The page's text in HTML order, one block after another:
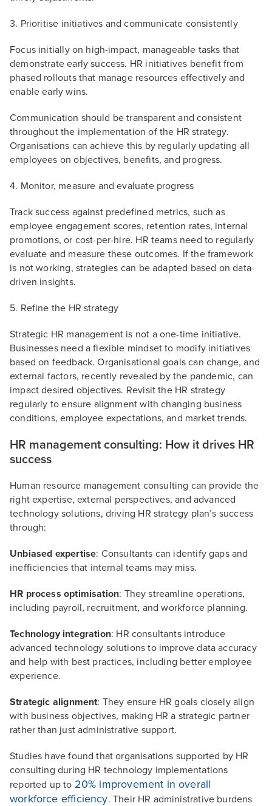
3. Prioritise initiatives and communicate consistently
Focus initially on high-impact, manageable tasks that
demonstrate early success. HR initiatives benefit from
phased rollouts that manage resources effectively and
enable early wins.
Communication should be transparent and consistent
throughout the implementation of the HR strategy.
Organisations can achieve this by regularly updating all
employees on objectives, benefits, and progress.
4. Monitor, measure and evaluate progress
Track success against predefined metrics, such as
employee engagement scores, retention rates, internal
promotions, or cost-per-hire. HR teams need to regularly
evaluate and measure these outcomes. If the framework
is not working, strategies can be adapted based on data-
driven insights.
5. Refine the HR strategy
Strategic HR management is not a one-time initiative.
Businesses need a flexible mindset to modify initiatives
based on feedback. Organisational goals can change, and
external factors, recently revealed by the pandemic, can
impact desired objectives. Revisit the HR strategy
regularly to ensure alignment with changing business
conditions, employee expectations, and market trends.
HR management consulting: How it drives HR
success
Human resource management consulting can provide the
right expertise, external perspectives, and advanced
technology solutions, driving HR strategy plan’s success
through:
Unbiased expertise: Consultants can identify gaps and
inefficiencies that internal teams may miss.
HR process optimisation: They streamline operations,
including payroll, recruitment, and workforce planning.
Technology integration: HR consultants introduce
advanced technology solutions to improve data accuracy
and help with best practices, including better employee
experience.
Strategic alignment: They ensure HR goals closely align
with business objectives, making HR a strategic partner
rather than just administrative support.
Studies have found that organisations supported by HR
consulting during HR technology implementations
reported up to 20% improvement in overall
workforce efficiency. Their HR administrative burdens